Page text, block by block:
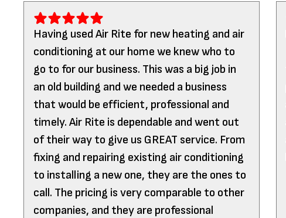
Having used Air Rite for new heating and air
conditioning at our home we knew who to
go to for our business. This was a big job in
an old building and we needed a business
that would be efficient, professional and
timely. Air Rite is dependable and went out
of their way to give us GREAT service. From
fixing and repairing existing air conditioning
to installing a new one, they are the ones to
call. The pricing is very comparable to other
companies, and they are professional